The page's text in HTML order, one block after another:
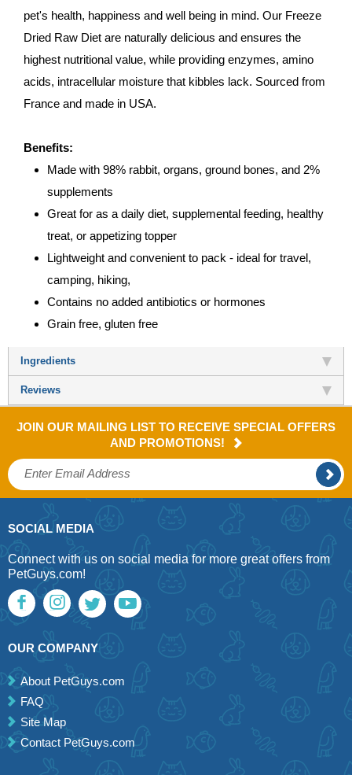
pet's health, happiness and well being in mind. Our Freeze
Dried Raw Diet are naturally delicious and ensures the
highest nutritional value, while providing enzymes, amino
acids, intracellular moisture that kibbles lack. Sourced from
France and made in USA.
Benefits:
Made with 98% rabbit, organs, ground bones, and 2%
supplements
Great for as a daily diet, supplemental feeding, healthy
treat, or appetizing topper
Lightweight and convenient to pack - ideal for travel,
camping, hiking,
Contains no added antibiotics or hormones
Grain free, gluten free
Ingredients
Reviews
JOIN OUR MAILING LIST TO RECEIVE SPECIAL OFFERS
AND PROMOTIONS!
SOCIAL MEDIA
Connect with us on social media for more great offers from
PetGuys.com!
OUR COMPANY
About PetGuys.com
FAQ
Site Map
Contact PetGuys.com